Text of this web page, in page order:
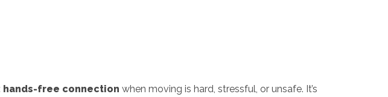
hands-free connection when moving is hard, stressful, or unsafe. It’s